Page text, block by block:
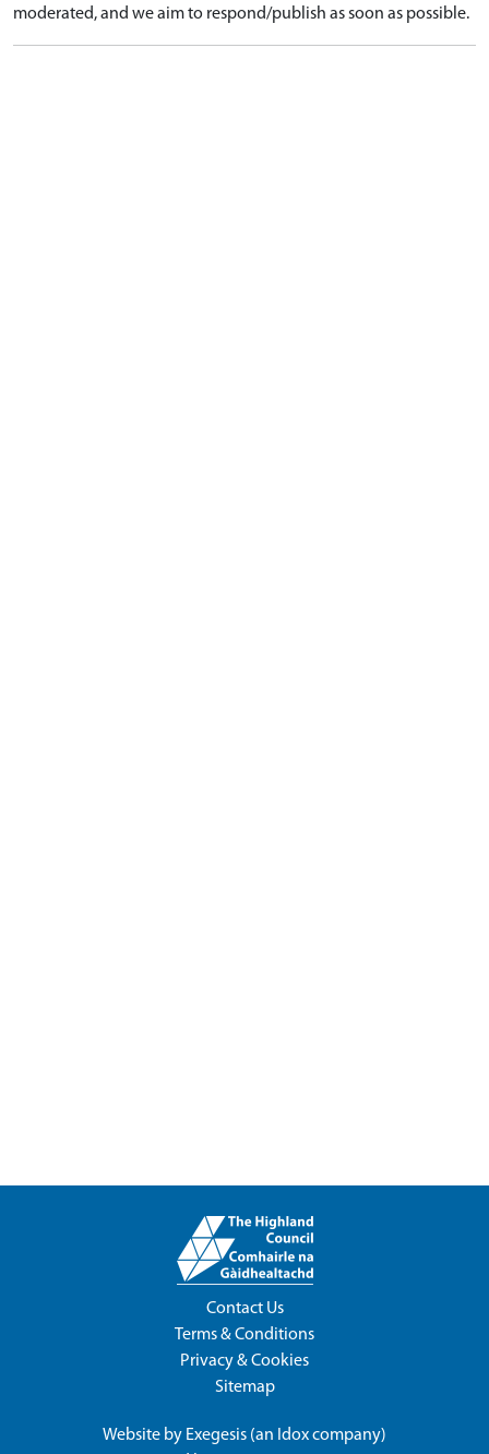
moderated, and we aim to respond/publish as soon as possible.
Contact Us
Terms & Conditions
Privacy & Cookies
Sitemap
Website by Exegesis (an Idoxcompany)